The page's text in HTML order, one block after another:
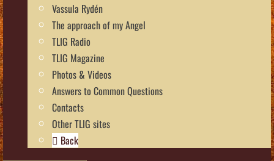
Vassula Rydén
The approach of my Angel
TLIG Radio
TLIG Magazine
Photos & Videos
Answers to Common Questions
Contacts
Other TLIG sites
Back